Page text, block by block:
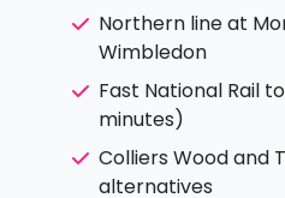
Northern line at
Wimbledon
Fast National Rail
minutes)
Colliers Wood and
alternatives